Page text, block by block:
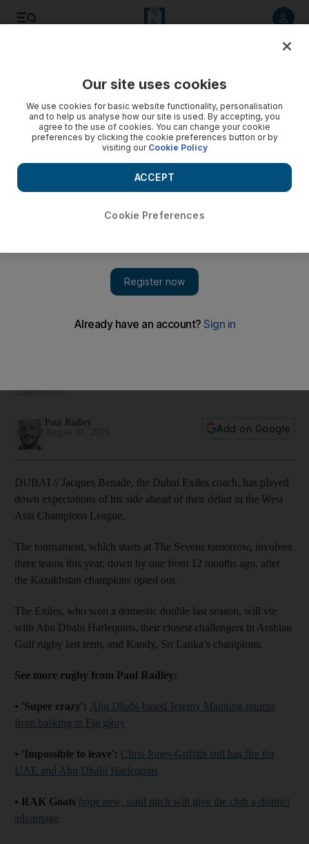
League expectations
champions.
Paul Radley
Add on Google
DUBAI // Jacques Benade, the Dubai Exiles coach, has played
down expectations of his side ahead of their debut in the West
Asia Champions League.
The tournament, which starts at The Sevens tomorrow, involves
three teams this year, down by one from 12 months ago, after
the Kazakhstan champions opted out.
The Exiles, who won a domestic double last season, will vie
with Abu Dhabi Harlequins, their closest challengers in Arabian
Gulf rugby last term, and Kandy, Sri Lanka’s champions.
See more rugby from Paul Radley:
• 'Super crazy': Abu Dhabi-based Jeremy Manning returns
from basking in Fiji glory
• 'Impossible to leave': Chris Jones-Griffith still has fire for
UAE and Abu Dhabi Harlequins
• RAK Goats hope new, sand pitch will give the club a distinct
advantage
Our site uses cookies
We use cookies for basic website functionality, personalisation
and to help us analyse how our site is used. By accepting, you
agree to the use of cookies. You can change your cookie
preferences by clicking the cookie preferences button or by
visiting our Cookie Policy
Cookie Preferences
ACCEPT